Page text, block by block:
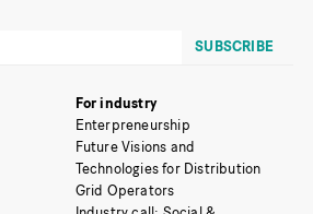
For industry
Enterpreneurship
Future Visions and
Technologies for Distribution
Grid Operators